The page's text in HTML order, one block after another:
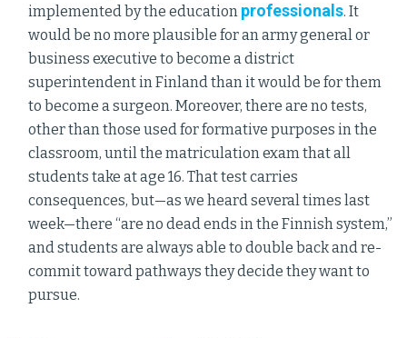
implemented by the education professionals. It
would be no more plausible for an army general or
business executive to become a district
superintendent in Finland than it would be for them
to become a surgeon. Moreover, there are no tests,
other than those used for formative purposes in the
classroom, until the matriculation exam that all
students take at age 16. That test carries
consequences, but—as we heard several times last
week—there “are no dead ends in the Finnish system,”
and students are always able to double back and re-
commit toward pathways they decide they want to
pursue.